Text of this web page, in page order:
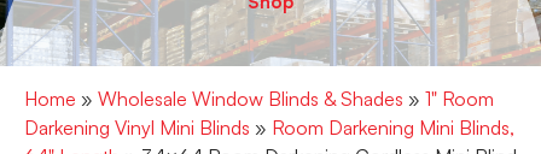
Home » Wholesale Window Blinds & Shades » 1" Room
Darkening Vinyl Mini Blinds » Room Darkening Mini Blinds,